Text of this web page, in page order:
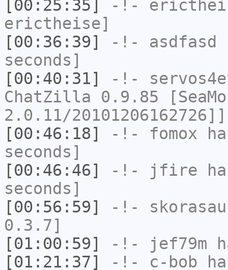
[00:25:35]
-!-
erictheise]
[00:36:39]
-!- asdfasd
seconds]
[00:40:31]
-!-
ChatZilla 0.9.85
2.0.11/20101206162726]]
[00:46:18]
-!- fomox
seconds]
[00:46:46]
-!- jfire
seconds]
[00:56:59]
-!-
0.3.7]
[01:00:59]
-!- jef79m
[01:21:37]
-!- c-bob